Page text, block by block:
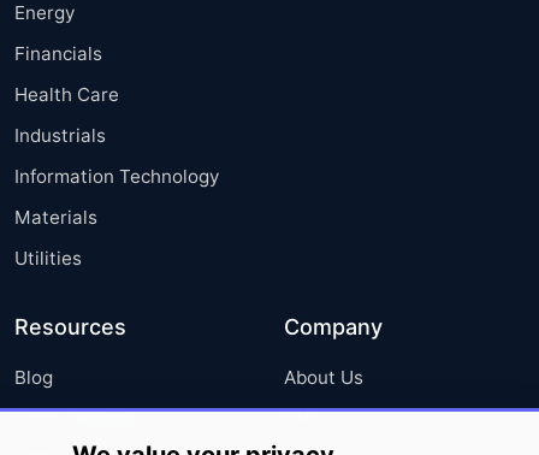
Energy
Financials
Health Care
Industrials
Information Technology
Materials
Utilities
Resources
Blog
Press Releases
Company
About Us
FAQ